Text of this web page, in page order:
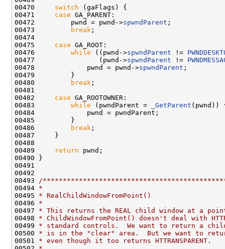
00470 switch (gaFlags) {
00471 case GA_PARENT:
00472         pwnd = pwnd->spwndParent ;
00473
break ;
00474
00475 case GA_ROOT:
00476 while ((pwnd->spwndParent !=
00477                (pwnd->spwndParent !=
00478             pwnd = pwnd->spwndParent ;
00479         }
00480
break ;
00481
00482 case GA_ROOTOWNER:
00483 while (pwndParent = _GetParent (pwnd))
00484             pwnd = pwndParent;
00485         }
00486
break ;
00487     }
00488
00489
return pwnd;
00490 }
00491
00492
00493
/
00494 *
00495 * RealChildWindowFromPoint()
00496 *
00497 * This returns the REAL child window at a
00498 * ChildWindowFromPoint() doesn't deal with
00499 * standard controls.  We want to return a
00500 * is in the "clear" area.  But we want to
00501 * even though it too returns HTTRANSPARENT.